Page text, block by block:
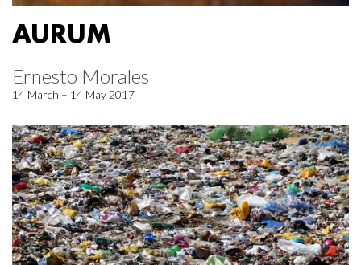
AURUM
Ernesto Morales
14 March – 14 May 2017